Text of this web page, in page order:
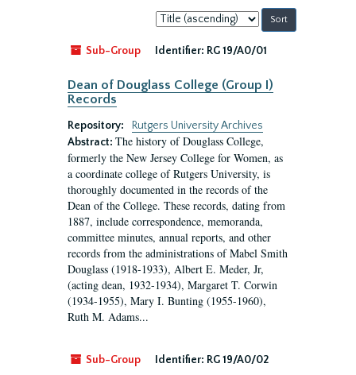
Sort
by:
Sub-Group
Identifier: RG 19/A0/01
Dean of Douglass College (Group I)
Records
Repository:
Rutgers University Archives
Abstract: The history of Douglass College,
formerly the New Jersey College for Women, as
a coordinate college of Rutgers University, is
thoroughly documented in the records of the
Dean of the College. These records, dating from
1887, include correspondence, memoranda,
committee minutes, annual reports, and other
records from the administrations of Mabel Smith
Douglass (1918-1933), Albert E. Meder, Jr,
(acting dean, 1932-1934), Margaret T. Corwin
(1934-1955), Mary I. Bunting (1955-1960),
Ruth M. Adams...
Sub-Group Identifier: RG 19/A0/02